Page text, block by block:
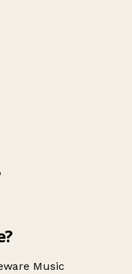
Ltd
Music